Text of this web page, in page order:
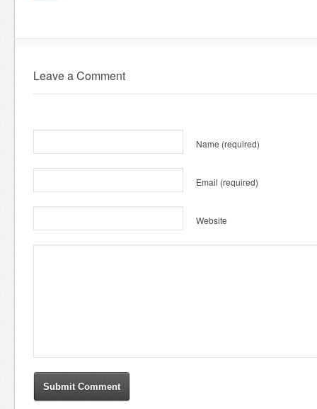
Leave a Comment
Name (required)
Email (required)
Website